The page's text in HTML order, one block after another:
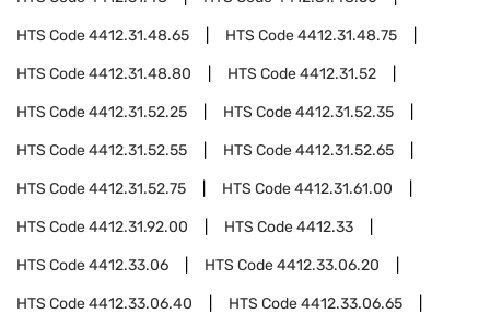
HTS Code4412.31.48.65 HTS Code4412.31.48.75
HTS Code4412.31.48.80 HTS Code4412.31.52
HTS Code4412.31.52.25 HTS Code4412.31.52.35
HTS Code4412.31.52.55 HTS Code4412.31.52.65
HTS Code4412.31.52.75 HTS Code4412.31.61.00
HTS Code4412.31.92.00 HTS Code4412.33
HTS Code4412.33.06 HTS Code4412.33.06.20
HTS Code4412.33.06.40 HTS Code4412.33.06.65